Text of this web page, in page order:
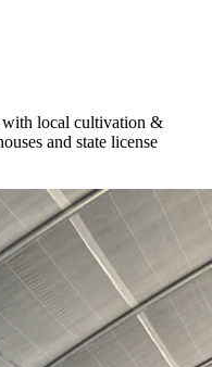
with local cultivation &
and state license